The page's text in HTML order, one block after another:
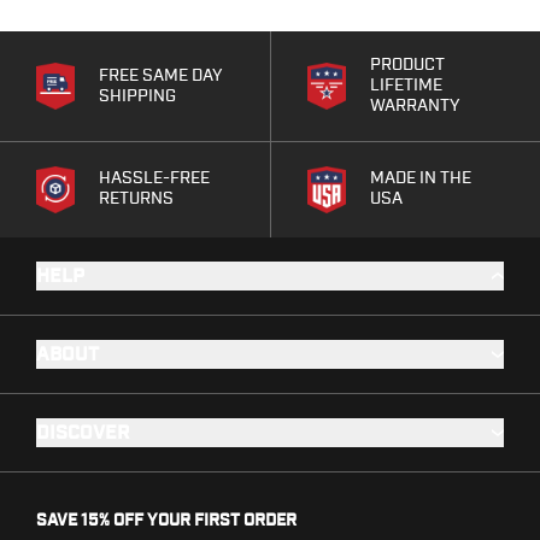
Gun Cases
Range Bags
FREE SAME DAY
SHIPPING
PRODUCT
LIFETIME
WARRANTY
HASSLE-FREE
RETURNS
MADE IN THE
USA
SAVE 15% OFF YOUR FIRST ORDER